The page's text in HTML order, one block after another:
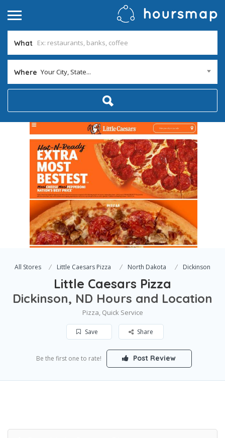
What
Where Your City, State...
All Stores Little Caesars Pizza North Dakota Dickinson
Little Caesars Pizza
Dickinson, ND Hours and Location
Pizza, Quick Service
Save Share
Be the first one to rate! Post Review